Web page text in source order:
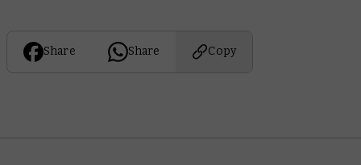
Share Share Copy